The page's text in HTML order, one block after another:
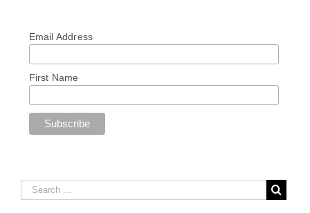
Email Address
First Name